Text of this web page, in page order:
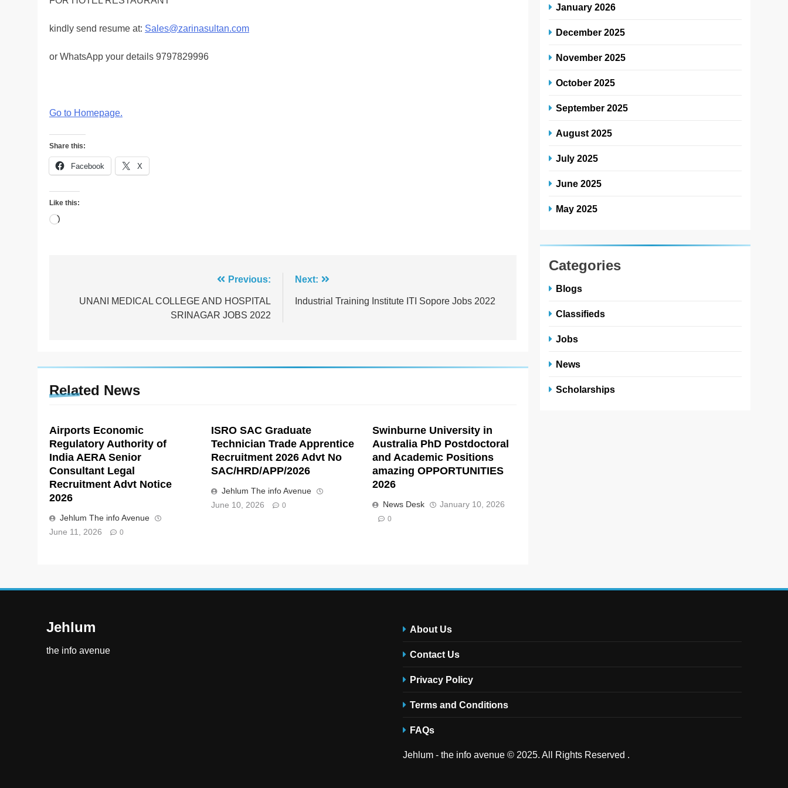
kindly send resume at: Sales@zarinasultan.com
or WhatsApp your details 9797829996
Go to Homepage.
Share this:
Facebook X
Like this:
Loading…
navigation
Previous:
UNANI MEDICAL COLLEGE AND HOSPITAL
SRINAGAR JOBS 2022
Next:
Industrial Training Institute ITI Sopore Jobs 2022
Related News
Airports Economic
Regulatory Authority of
India AERA Senior
Consultant Legal
Recruitment Advt Notice
2026
Jehlum The info Avenue
June 11, 2026
0
ISRO SAC Graduate
Technician Trade Apprentice
Recruitment 2026 Advt No
SAC/HRD/APP/2026
Jehlum The info Avenue
June 10, 2026
0
Swinburne University in
Australia PhD Postdoctoral
and Academic Positions
amazing OPPORTUNITIES
2026
News Desk January 10, 2026
0
January 2026
December 2025
November 2025
October 2025
September 2025
August 2025
July 2025
June 2025
May 2025
Categories
Blogs
Classifieds
Jobs
News
Scholarships
Jehlum
the info avenue
About Us
Contact Us
Privacy Policy
Terms and Conditions
FAQs
Jehlum - the info avenue © 2025. All Rights Reserved .